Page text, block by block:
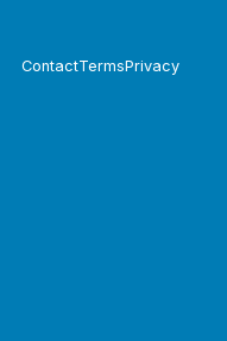
ContactTermsPrivacy